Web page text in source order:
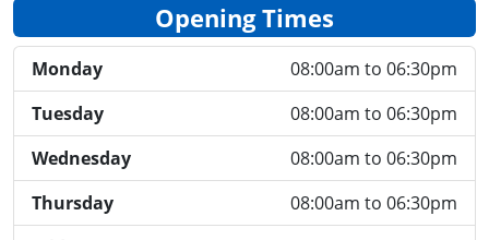
Opening Times
Monday
08:00am to 06:30pm
Tuesday
08:00am to 06:30pm
Wednesday
08:00am to 06:30pm
Thursday
08:00am to 06:30pm